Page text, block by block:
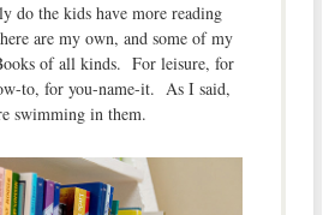
do the kids have more reading
are my own, and some of my
of all kinds. For leisure, for
to, for you-name-it. As I said,
swimming in them.